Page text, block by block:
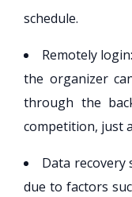
schedule.
Remotely
the organizer
through the
competition, just
Data recovery
due to factors